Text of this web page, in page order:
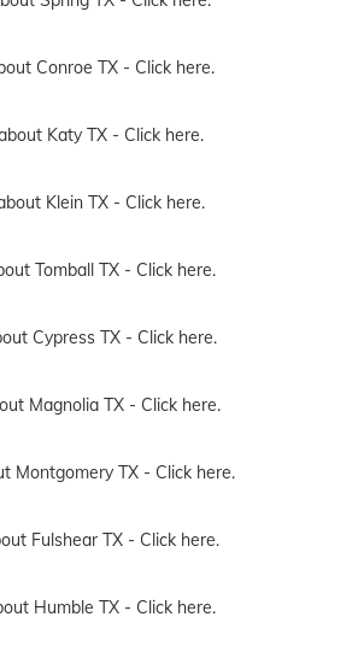
Conroe TX - Click here.
Katy TX - Click here.
Klein TX - Click here.
Tomball TX - Click here.
Cypress TX - Click here.
Magnolia TX - Click here.
Montgomery TX - Click here.
Fulshear TX - Click here.
Humble TX - Click here.